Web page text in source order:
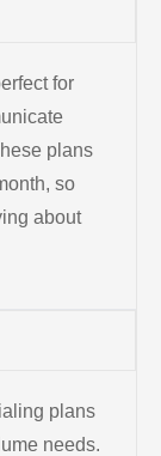
for
plans
so
about
plans
needs.